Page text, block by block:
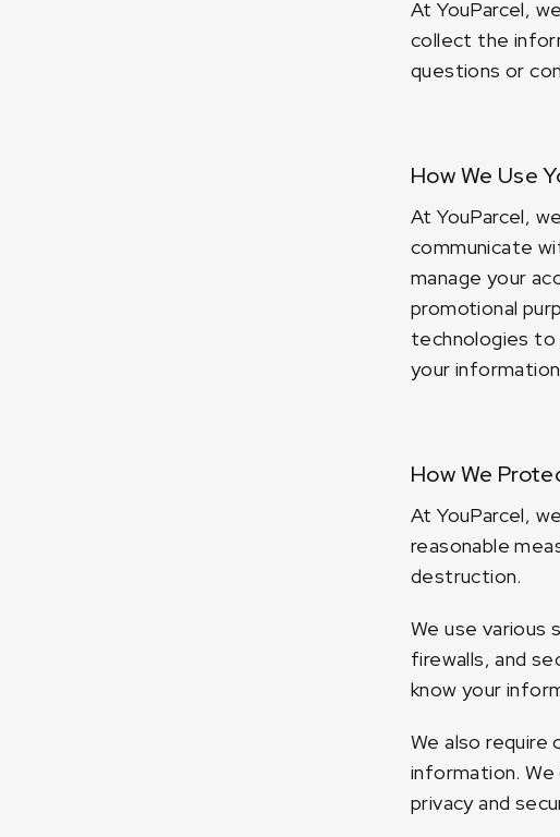
At YouParcel,
collect the
questions or
How We Use
At YouParcel,
communicate
manage your
promotional
technologies to
your
How We
At YouParcel,
reasonable
destruction.
We use various
firewalls, and
know your
We also
information.
privacy and